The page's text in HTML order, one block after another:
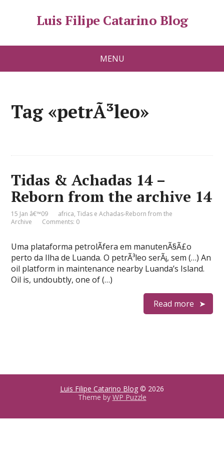
Luis Filipe Catarino Blog
MENU
Tag «petrÃ³leo»
Tidas & Achadas 14 –
Reborn from the archive 14
15 Jan â€™09 africa,Tidas e Achadas-Reborn from the
Archive
Comments: 0
Uma plataforma petrolÃ­fera em manutenÃ§Ã£o
perto da Ilha de Luanda. O petrÃ³leo serÃ¡, sem (…) An
oil platform in maintenance nearby Luanda’s Island.
Oil is, undoubtly, one of (…)
Read more
Luis Filipe Catarino Blog © 2026
Theme by WP Puzzle